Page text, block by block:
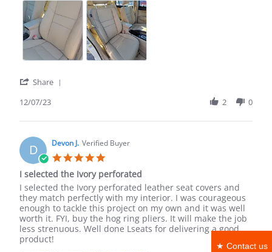
★ Contact us
about
I
have
a
2007
Acura
Share
Shea
on
7
Dec
2023
12/07/23 2 0
D Devon J. Verified Buyer
star
rating
I selected the Ivory perforated
Review
by
Devon
J.
on
2
review
stating
I
selected
the
Ivory
I selected the Ivory perforated leather seat covers and
they match perfectly with my interior. I was courageous
enough to tackle this project on my own and it was well
worth it. FYI, buy the hog ring pliers. It will make the job
less strenuous. Well done Lseats for delivering a good
product!